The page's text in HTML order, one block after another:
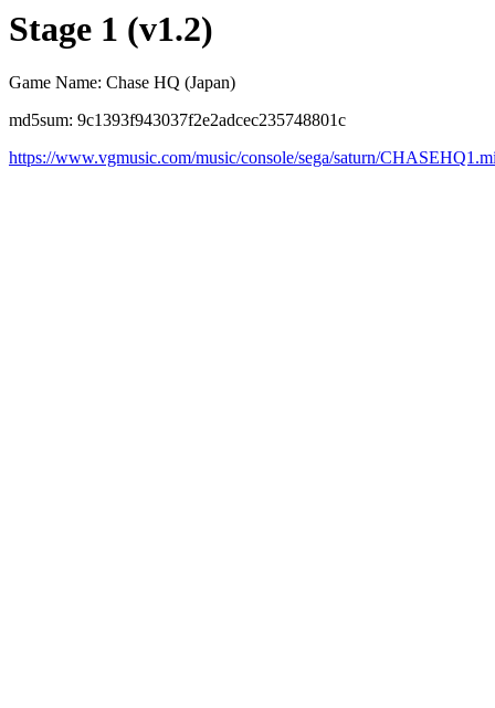
Stage 1 (v1.2)
Game Name: Chase HQ (Japan)
md5sum: 9c1393f943037f2e2adcec235748801c
https://www.vgmusic.com/music/console/sega/saturn/